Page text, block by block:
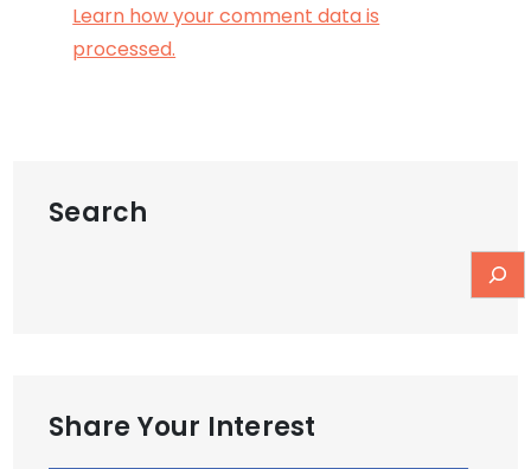
Learn how your comment data is
processed.
Search
Share Your Interest